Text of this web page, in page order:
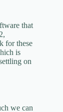
that
for these
is
on
we can